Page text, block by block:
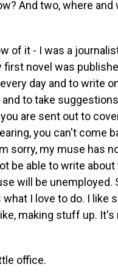
And two, where and
of it - I was a
novel was
day and to write
to take
are sent out to
you can't come
sorry, my muse has
be able to write about
will be unemployed.
what I love to do. I like
making stuff up. It's
office.